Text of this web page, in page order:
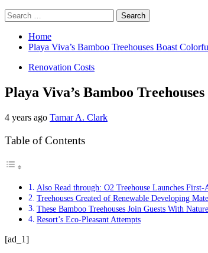
Search
for:
Home
Playa Viva’s Bamboo Treehouses Boast
Renovation Costs
Playa Viva’s Bamboo
4 years ago Tamar A. Clark
Table of Contents
Also Read through: O2 Treehouse Launches
Treehouses Created of Renewable Developing
These Bamboo Treehouses Join Guests With Nature
Resort’s Eco-Pleasant Attempts
[ad_1]